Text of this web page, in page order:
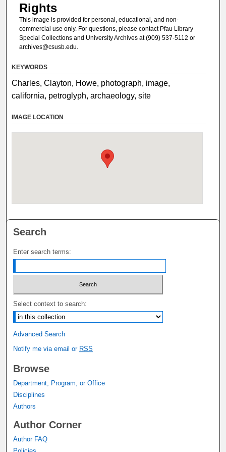
Rights
This image is provided for personal, educational, and non-
commercial use only. For questions, please contact Pfau Library
Special Collections and University Archives at (909) 537-5112 or
archives@csusb.edu.
KEYWORDS
Charles, Clayton, Howe, photograph, image,
california, petroglyph, archaeology, site
IMAGE LOCATION
Search
Enter search terms:
Select context to search:
Advanced Search
Notify me via email or RSS
Browse
Department, Program, or Office
Disciplines
Authors
Author Corner
Author FAQ